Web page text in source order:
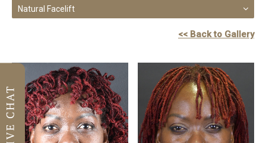
Natural Facelift
<< Back to Gallery